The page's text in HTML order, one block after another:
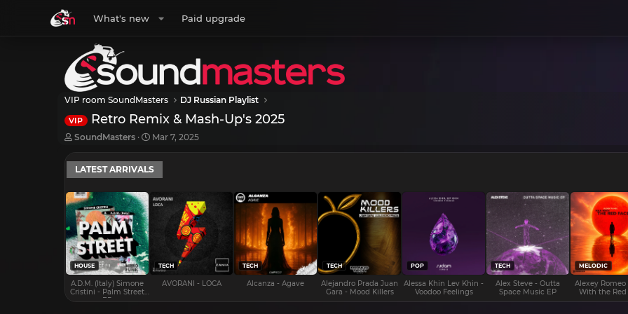
What's new Paid upgrade
VIP room SoundMasters DJ Russian Playlist
VIP Retro Remix & Mash-Up's 2025
T
r
e
a
d
s
t
a
r
t
e
r
SoundMasters
S
a
r
t
a
Mar 7, 2025
LATEST ARRIVALS
HOUSE
A.D.M. (Italy) Simone
Cristini - Palm Street
EP
TECH
AVORANI - LOCA
TECH
Alcanza - Agave
TECH
Alejandro Prada Juan
Gara - Mood Killers
POP
Alessa Khin Lev Khin -
Voodoo Feelings
TECH
Alex Steve - Outta
Space Music EP
MELODIC
Alexey Romeo
With the Red